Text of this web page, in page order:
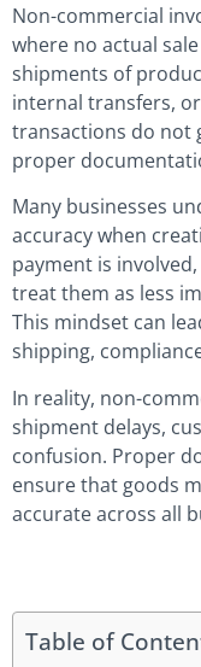
Non-commercial
where no actual
shipments of
internal transfers,
transactions do not
proper
Many businesses
accuracy when
payment is
treat them as less
This mindset can
shipping,
In reality, non-
shipment delays,
confusion. Proper
ensure that goods
accurate across all
Table of